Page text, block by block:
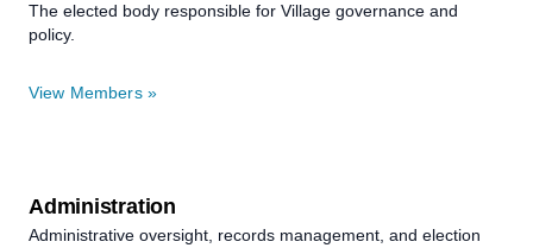
The elected body responsible for Village governance and
policy.
View Members »
Administration
Administrative oversight, records management, and election